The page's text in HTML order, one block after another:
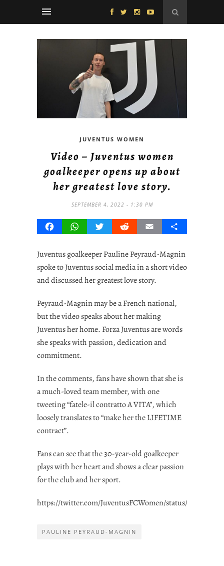
JUVENTUS WOMEN
Video – Juventus women
goalkeeper opens up about
her greatest love story.
SEPTEMBER 4, 2022 - 1:30 PM
FacebookWhatsAppTwitterRedditEmail Share
Juventus goalkeeper Pauline Peyraud-Magnin
spoke to Juventus social media in a short video
and discussed her greatest love story.
Peyraud-Magnin may be a French national,
but the video speaks about her making
Juventus her home. Forza Juventus are words
she speaks with passion, dedication and
commitment.
In the comments, fans have shown that she is
a much-loved team member, with one
tweeting “fatele-il contratto A VITA”, which
loosely translates to “make her the LIFETIME
contract”.
Fans can see that the 30-year-old goalkeeper
plays with her heart and shows a clear passion
for the club and her sport.
https://twitter.com/JuventusFCWomen/status/
PAULINE PEYRAUD-MAGNIN